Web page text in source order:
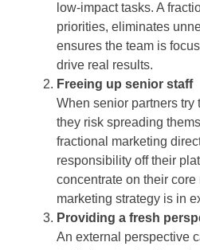
low-impact tasks. A
priorities, eliminates
ensures the team is
drive real results.
Freeing up senior staff
When senior partners try
they risk spreading
fractional marketing
responsibility off their
concentrate on their
marketing strategy is in
Providing a fresh
An external perspective